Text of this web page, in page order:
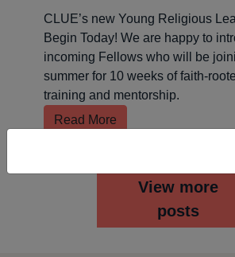
CLUE’s new Young Religious
Begin Today! We are happy to
incoming Fellows who will be
summer for 10 weeks of faith-
training and mentorship.
Read More
View more
posts